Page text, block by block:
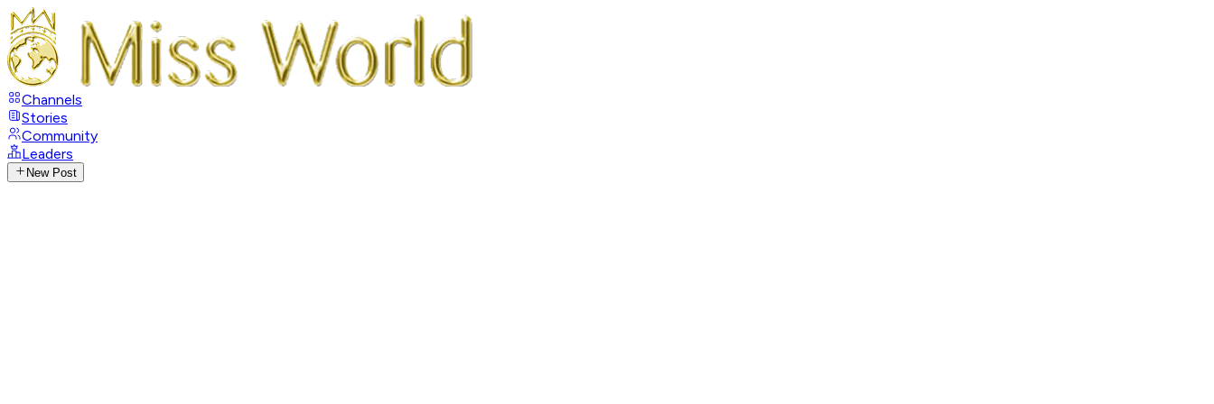
Channels
Stories
Community
Leaders
New Post